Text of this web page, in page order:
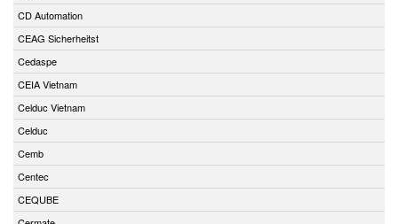
CD Automation
CEAG Sicherheitst
Cedaspe
CEIA Vietnam
Celduc Vietnam
Celduc
Cemb
Centec
CEQUBE